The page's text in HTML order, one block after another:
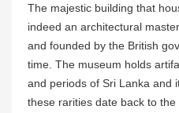
The majestic building that
indeed an architectural
and founded by the British
time. The museum holds
and periods of Sri Lanka and
these rarities date back to